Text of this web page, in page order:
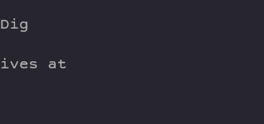
at